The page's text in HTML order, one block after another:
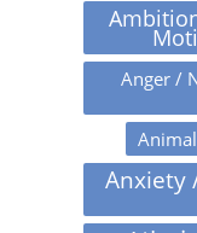
Anger /
Anxiety